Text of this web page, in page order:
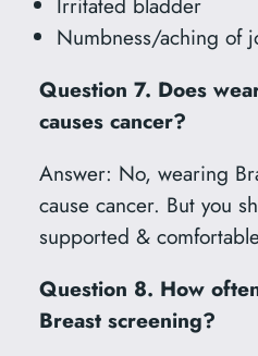
Numbness/aching of
Question 7. Does
causes cancer?
Answer: No, wearing
cause cancer. But you
supported &
Question 8. How
Breast screening?